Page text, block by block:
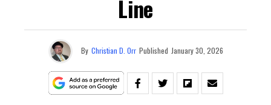
Line
By Christian D. Orr Published January 30, 2026